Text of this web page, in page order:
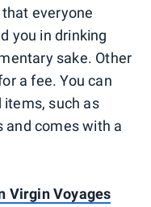
everyone
you in drinking
sake. Other
a fee. You can
items, such as
and comes with a
Virgin Voyages